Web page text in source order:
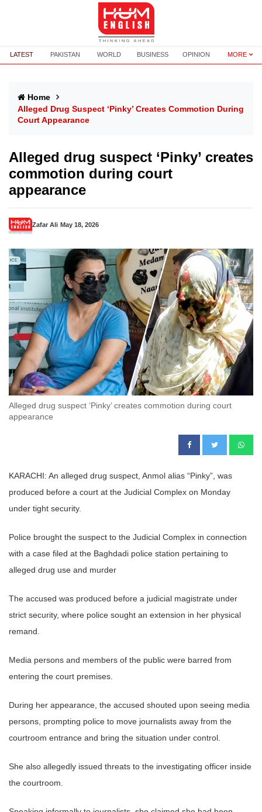
LATEST PAKISTAN WORLD BUSINESS OPINION MORE
Home
Alleged Drug Suspect ‘Pinky’ Creates Commotion During
Court Appearance
Alleged drug suspect ‘Pinky’ creates
commotion during court
appearance
Zafar Ali May 18, 2026
Alleged drug suspect ‘Pinky’ creates commotion during court
appearance
KARACHI: An alleged drug suspect, Anmol alias “Pinky”, was
produced before a court at the Judicial Complex on Monday
under tight security.
Police brought the suspect to the Judicial Complex in connection
with a case filed at the Baghdadi police station pertaining to
alleged drug use and murder
The accused was produced before a judicial magistrate under
strict security, where police sought an extension in her physical
remand.
Media persons and members of the public were barred from
entering the court premises.
During her appearance, the accused shouted upon seeing media
persons, prompting police to move journalists away from the
courtroom entrance and bring the situation under control.
She also allegedly issued threats to the investigating officer inside
the courtroom.